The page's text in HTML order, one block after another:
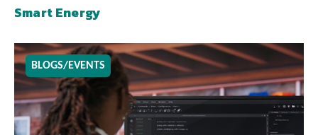
Smart Energy
BLOGS/EVENTS